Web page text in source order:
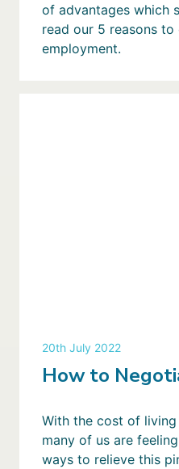
of advantages which
read our 5 reasons
employment.
20th July 2022
How to
With the cost of
many of us are
ways to relieve this